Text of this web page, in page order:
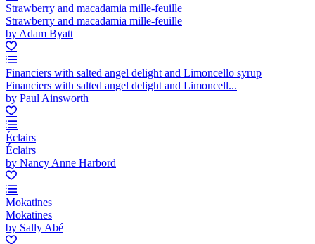
Strawberry and macadamia mille-feuille
Strawberry and macadamia mille-feuille
by Adam Byatt
Financiers with salted angel delight and Limoncello syrup
Financiers with salted angel delight and Limoncell...
by Paul Ainsworth
Éclairs
Éclairs
by Nancy Anne Harbord
Mokatines
Mokatines
by Sally Abé